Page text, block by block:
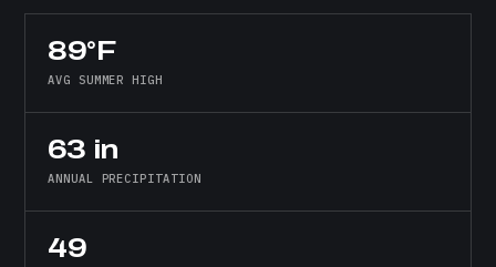
89°F
AVG SUMMER HIGH
63 in
ANNUAL PRECIPITATION
49